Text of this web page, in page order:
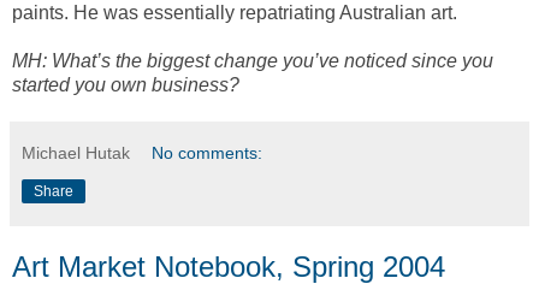
paints. He was essentially repatriating Australian art.
MH: What’s the biggest change you’ve noticed since you
started you own business?
Michael Hutak No comments:
Share
Art Market Notebook, Spring 2004